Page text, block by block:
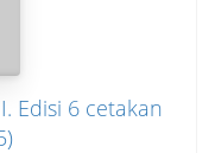
cetakan